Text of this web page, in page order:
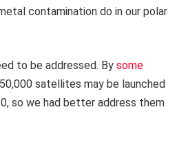
contamination do in our polar
to be addressed. By some
satellites may be launched
so we had better address them